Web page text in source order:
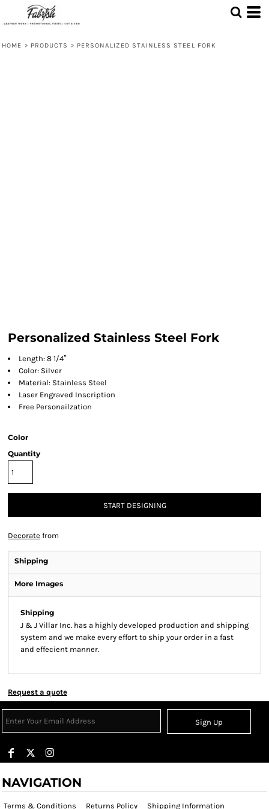
HOME > PRODUCTS > PERSONALIZED STAINLESS STEEL FORK
Personalized Stainless Steel Fork
Length: 8 1/4″
Color: Silver
Material: Stainless Steel
Laser Engraved Inscription
Free Personailzation
Color
Quantity
START DESIGNING
Decorate from
Shipping
More Images
Shipping
J & J Villar Inc. has a highly developed production and shipping
system and we make every effort to ship your order in a fast
and effecient manner.
Request a quote
Sign Up
NAVIGATION
Terms & Conditions Returns Policy Shipping Information